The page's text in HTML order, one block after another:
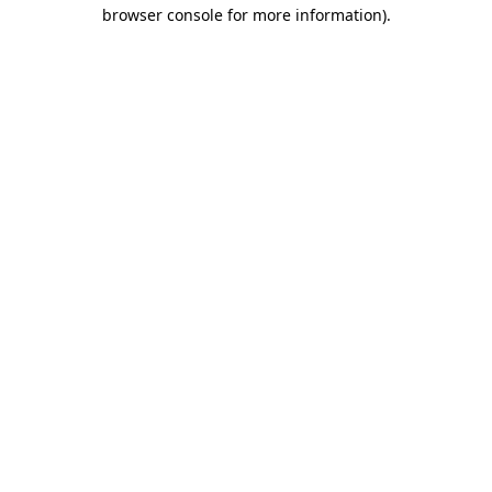
browser console for more information).